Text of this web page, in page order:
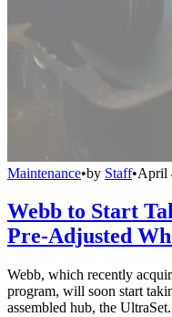
Maintenance•by Staff•April
Webb to Start
Pre-Adjusted
Webb, which recently
program, will soon start
assembled hub, the UltraSet.